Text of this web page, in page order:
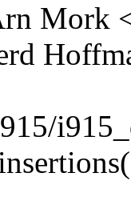
Mork